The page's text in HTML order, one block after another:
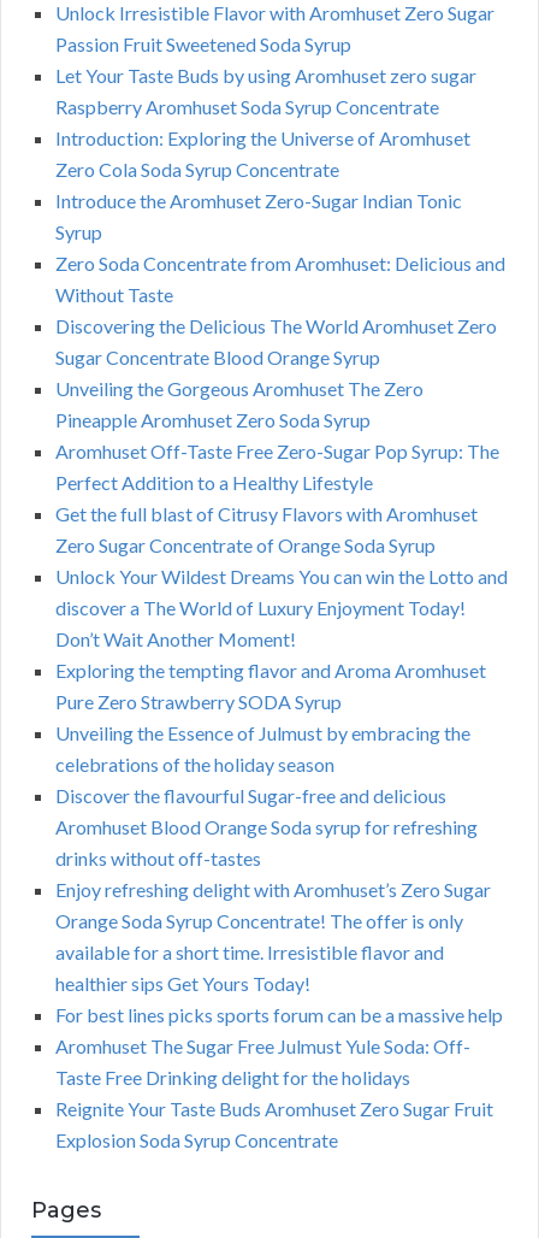
Unlock Irresistible Flavor with Aromhuset Zero Sugar
Passion Fruit Sweetened Soda Syrup
Let Your Taste Buds by using Aromhuset zero sugar
Raspberry Aromhuset Soda Syrup Concentrate
Introduction: Exploring the Universe of Aromhuset
Zero Cola Soda Syrup Concentrate
Introduce the Aromhuset Zero-Sugar Indian Tonic
Syrup
Zero Soda Concentrate from Aromhuset: Delicious and
Without Taste
Discovering the Delicious The World Aromhuset Zero
Sugar Concentrate Blood Orange Syrup
Unveiling the Gorgeous Aromhuset The Zero
Pineapple Aromhuset Zero Soda Syrup
Aromhuset Off-Taste Free Zero-Sugar Pop Syrup: The
Perfect Addition to a Healthy Lifestyle
Get the full blast of Citrusy Flavors with Aromhuset
Zero Sugar Concentrate of Orange Soda Syrup
Unlock Your Wildest Dreams You can win the Lotto and
discover a The World of Luxury Enjoyment Today!
Don’t Wait Another Moment!
Exploring the tempting flavor and Aroma Aromhuset
Pure Zero Strawberry SODA Syrup
Unveiling the Essence of Julmust by embracing the
celebrations of the holiday season
Discover the flavourful Sugar-free and delicious
Aromhuset Blood Orange Soda syrup for refreshing
drinks without off-tastes
Enjoy refreshing delight with Aromhuset’s Zero Sugar
Orange Soda Syrup Concentrate! The offer is only
available for a short time. Irresistible flavor and
healthier sips Get Yours Today!
For best lines picks sports forum can be a massive help
Aromhuset The Sugar Free Julmust Yule Soda: Off-
Taste Free Drinking delight for the holidays
Reignite Your Taste Buds Aromhuset Zero Sugar Fruit
Explosion Soda Syrup Concentrate
Pages